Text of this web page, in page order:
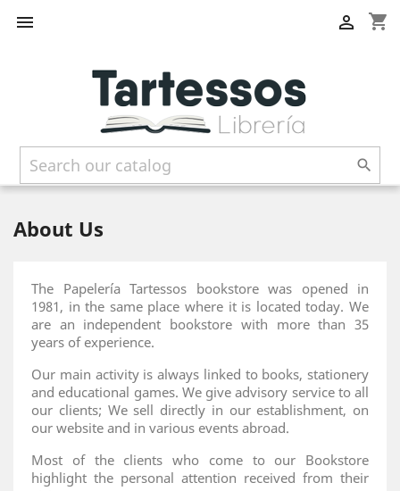
 shopping_cart


About Us
The Papelería Tartessos bookstore was opened in
1981, in the same place where it is located today. We
are an independent bookstore with more than 35
years of experience.
Our main activity is always linked to books, stationery
and educational games. We give advisory service to all
our clients; We sell directly in our establishment, on
our website and in various events abroad.
Most of the clients who come to our Bookstore
highlight the personal attention received from their